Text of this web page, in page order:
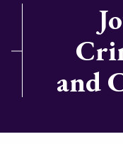
and